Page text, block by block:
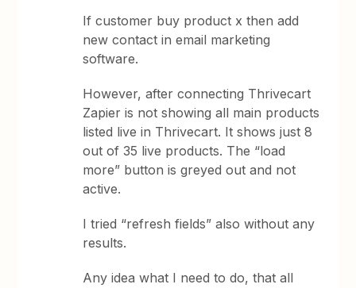
If customer buy product x then add
new contact in email marketing
software.
However, after connecting Thrivecart
Zapier is not showing all main products
listed live in Thrivecart. It shows just 8
out of 35 live products. The “load
more” button is greyed out and not
active.
I tried “refresh fields” also without any
results.
Any idea what I need to do, that all